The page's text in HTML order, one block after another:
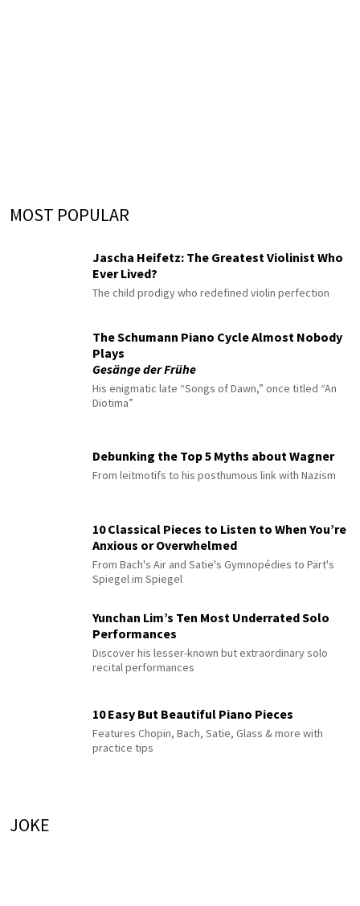
MOST POPULAR
Jascha Heifetz: The Greatest Violinist Who
Ever Lived?
The child prodigy who redefined violin perfection
The Schumann Piano Cycle Almost Nobody
Plays
Gesänge der Frühe
His enigmatic late “Songs of Dawn,” once titled “An
Diotima”
Debunking the Top 5 Myths about Wagner
From leitmotifs to his posthumous link with Nazism
10 Classical Pieces to Listen to When You’re
Anxious or Overwhelmed
From Bach's Air and Satie's Gymnopédies to Pärt's
Spiegel im Spiegel
Yunchan Lim’s Ten Most Underrated Solo
Performances
Discover his lesser-known but extraordinary solo
recital performances
10 Easy But Beautiful Piano Pieces
Features Chopin, Bach, Satie, Glass & more with
practice tips
JOKE